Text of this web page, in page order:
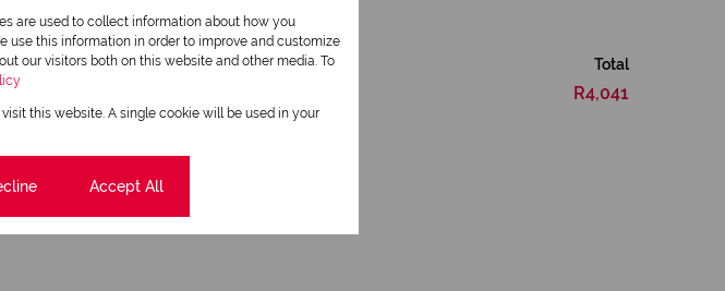
Rates Total
R4,041
are used to collect information about how you
use this information in order to improve and customize
our visitors both on this website and other media. To
this website. A single cookie will be used in your
Accept All